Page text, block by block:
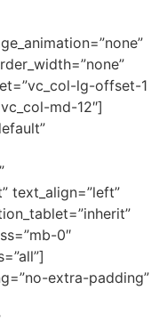
lg-offset-1
md-12″]
text_align=”left”
0″
extra-padding”